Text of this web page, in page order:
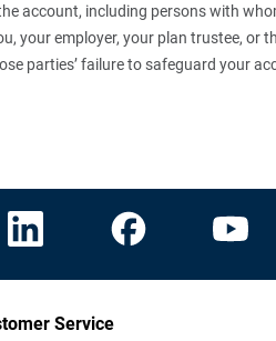
account, including persons with
your employer, your plan trustee, or
parties’ failure to safeguard your
Service